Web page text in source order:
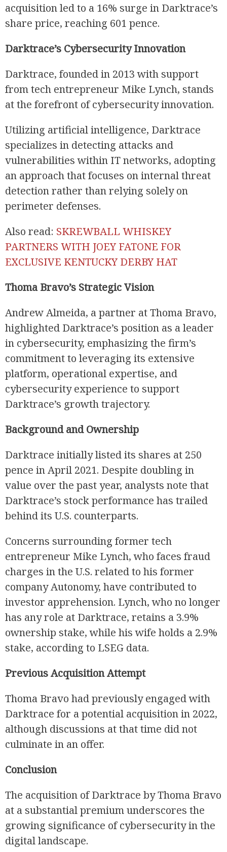
acquisition led to a 16% surge in Darktrace’s
share price, reaching 601 pence.
Darktrace’s Cybersecurity Innovation
Darktrace, founded in 2013 with support
from tech entrepreneur Mike Lynch, stands
at the forefront of cybersecurity innovation.
Utilizing artificial intelligence, Darktrace
specializes in detecting attacks and
vulnerabilities within IT networks, adopting
an approach that focuses on internal threat
detection rather than relying solely on
perimeter defenses.
Also read: SKREWBALL WHISKEY
PARTNERS WITH JOEY FATONE FOR
EXCLUSIVE KENTUCKY DERBY HAT
Thoma Bravo’s Strategic Vision
Andrew Almeida, a partner at Thoma Bravo,
highlighted Darktrace’s position as a leader
in cybersecurity, emphasizing the firm’s
commitment to leveraging its extensive
platform, operational expertise, and
cybersecurity experience to support
Darktrace’s growth trajectory.
Background and Ownership
Darktrace initially listed its shares at 250
pence in April 2021. Despite doubling in
value over the past year, analysts note that
Darktrace’s stock performance has trailed
behind its U.S. counterparts.
Concerns surrounding former tech
entrepreneur Mike Lynch, who faces fraud
charges in the U.S. related to his former
company Autonomy, have contributed to
investor apprehension. Lynch, who no longer
has any role at Darktrace, retains a 3.9%
ownership stake, while his wife holds a 2.9%
stake, according to LSEG data.
Previous Acquisition Attempt
Thoma Bravo had previously engaged with
Darktrace for a potential acquisition in 2022,
although discussions at that time did not
culminate in an offer.
Conclusion
The acquisition of Darktrace by Thoma Bravo
at a substantial premium underscores the
growing significance of cybersecurity in the
digital landscape.